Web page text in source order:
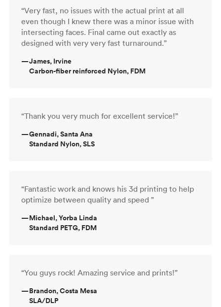
“Very fast, no issues with the actual print at all
even though I knew there was a minor issue with
intersecting faces. Final came out exactly as
designed with very very fast turnaround.”
—James, Irvine
Carbon-fiber reinforced Nylon, FDM
“Thank you very much for excellent service!”
—Gennadi, Santa Ana
Standard Nylon, SLS
“Fantastic work and knows his 3d printing to help
optimize between quality and speed ”
—Michael, Yorba Linda
Standard PETG, FDM
“You guys rock! Amazing service and prints!”
—Brandon, Costa Mesa
SLA/DLP